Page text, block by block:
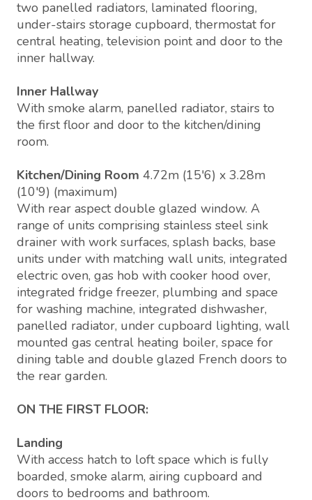
two panelled radiators, laminated flooring,
under-stairs storage cupboard, thermostat for
central heating, television point and door to the
inner hallway.
Inner Hallway
With smoke alarm, panelled radiator, stairs to
the first floor and door to the kitchen/dining
room.
Kitchen/Dining Room 4.72m (15'6) x 3.28m
(10'9) (maximum)
With rear aspect double glazed window. A
range of units comprising stainless steel sink
drainer with work surfaces, splash backs, base
units under with matching wall units, integrated
electric oven, gas hob with cooker hood over,
integrated fridge freezer, plumbing and space
for washing machine, integrated dishwasher,
panelled radiator, under cupboard lighting, wall
mounted gas central heating boiler, space for
dining table and double glazed French doors to
the rear garden.
ON THE FIRST FLOOR:
Landing
With access hatch to loft space which is fully
boarded, smoke alarm, airing cupboard and
doors to bedrooms and bathroom.